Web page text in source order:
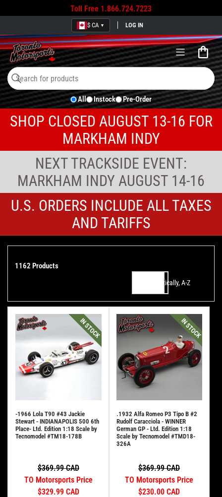
Toll Free 1.866.724.7223
$ CA ▼ LOG IN
Open
mini
cart
Search
for
products
Search
All Instock Pre-Order
SHOP CLOSED AUGUST 13-16 FOR
MARKHAM INDY
NEXT TRACKSIDE EVENT:
MARKHAM INDY AUGUST 14-16
U.S. ORDERS INCLUDE ALL TAXES
AND TARIFFS
Alphabetically, A-Z
1162 Products
IN STOCK
-1966 Lola T90 #43 Jackie
Stewart - INDIANAPOLIS 500 6th
Place- Ltd. Edition 1:18 Scale by
Tecnomodel #TM18-178B
$369.99 CAD
TO Motorsports Price
$329.99 CAD
IN STOCK
.1932 Alfa Romeo P3 Tipo B #2
Rudolf Caracciola - WINNER
German GP - Ltd. Edition 1:18
Scale by Tecnomodel #TMD18-
326A
$369.99 CAD
TO Motorsports Price
$230.00 CAD